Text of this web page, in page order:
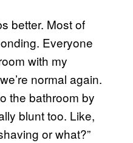
better. Most of
Everyone
with my
normal again.
the bathroom by
blunt too. Like,
or what?”